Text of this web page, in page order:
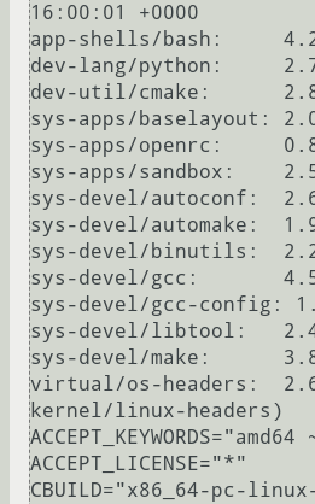
16:00:01 +0000
app-shells/bash:
dev-lang/python:
dev-util/cmake:
sys-apps/baselayout:
sys-apps/openrc:
sys-apps/sandbox:
sys-devel/autoconf:
sys-devel/automake:
sys-devel/binutils:
sys-devel/gcc:
sys-devel/gcc-config:
sys-devel/libtool:
sys-devel/make:
virtual/os-headers:
kernel/linux-headers)
ACCEPT_KEYWORDS="amd64
ACCEPT_LICENSE="*"
CBUILD="x86_64-pc-